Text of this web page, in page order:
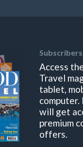
Subscribers
Access
Travel
tablet,
will get
premium
offers.